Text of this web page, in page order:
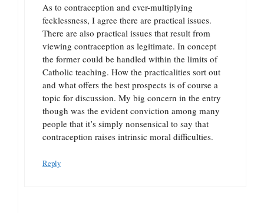
As to contraception and ever-multiplying
fecklessness, I agree there are practical issues.
There are also practical issues that result from
viewing contraception as legitimate. In concept
the former could be handled within the limits of
Catholic teaching. How the practicalities sort out
and what offers the best prospects is of course a
topic for discussion. My big concern in the entry
though was the evident conviction among many
people that it’s simply nonsensical to say that
contraception raises intrinsic moral difficulties.
Reply